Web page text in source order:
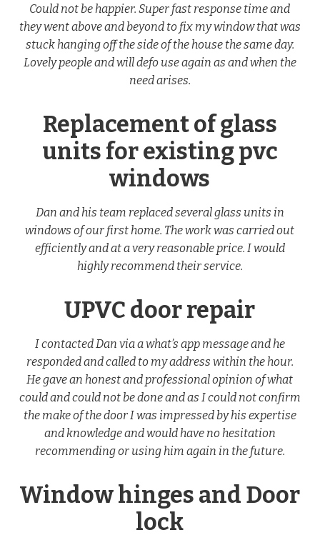
Could not be happier. Super fast response time and
they went above and beyond to fix my window that was
stuck hanging off the side of the house the same day.
Lovely people and will defo use again as and when the
need arises.
Replacement of glass
units for existing pvc
windows
Dan and his team replaced several glass units in
windows of our first home. The work was carried out
efficiently and at a very reasonable price. I would
highly recommend their service.
UPVC door repair
I contacted Dan via a what’s app message and he
responded and called to my address within the hour.
He gave an honest and professional opinion of what
could and could not be done and as I could not confirm
the make of the door I was impressed by his expertise
and knowledge and would have no hesitation
recommending or using him again in the future.
Window hinges and Door
lock